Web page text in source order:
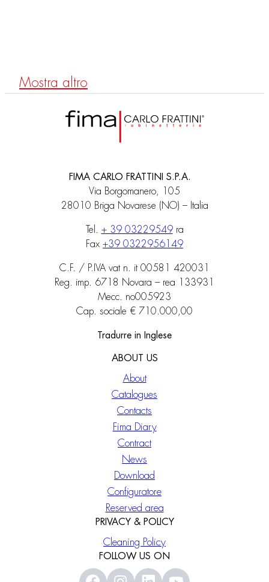
Mostra altro
FIMA CARLO FRATTINI S.P.A.
Via Borgomanero, 105
28010 Briga Novarese (NO) – Italia
Tel. + 39 03229549ra
Fax +39 0322956149
C.F. / P.IVA vat n. it 00581 420031
Reg. imp. 6718 Novara – rea 133931
Mecc. no005923
Cap. sociale € 710.000,00
Tradurre in Inglese
ABOUT US
About
Catalogues
Contacts
Fima Diary
Contract
News
Download
Configuratore
Reserved area
PRIVACY & POLICY
Cleaning Policy
FOLLOW US ON